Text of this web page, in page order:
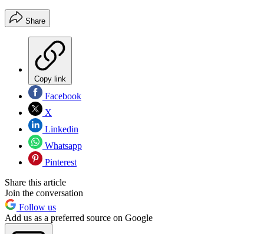
Share
Copy link
Facebook
X
Linkedin
Whatsapp
Pinterest
Share this article
Join the conversation
Follow us
Add us as a preferred source on Google